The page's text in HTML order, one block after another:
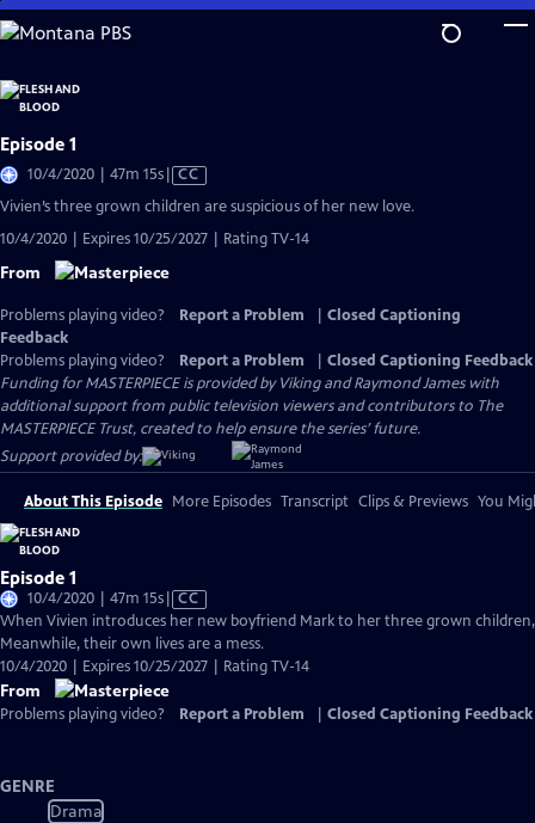
Skip
to
Content
Episode 1
10/4/2020 | 47m 15sVideo
has
Captions
CC
Vivien’s three grown children are suspicious of her new love.
10/4/2020 | Expires 10/25/2027 | Rating TV-14
From
Problems playing video? Report a Problem
Closed Captioning
Feedback
Problems playing video?
Report a Problem
Closed Captioning Feedback
Funding for MASTERPIECE is provided by Viking and Raymond James with
additional support from public television viewers and contributors to The
MASTERPIECE Trust, created to help ensure the series’ future.
Support provided by:
About This Episode More Episodes Transcript Clips & Previews You
Episode 1
10/4/2020 | 47m 15sVideo
has
Closed
Captions
CC
When Vivien introduces her new boyfriend Mark to her three grown
Meanwhile, their own lives are a mess.
10/4/2020 | Expires 10/25/2027 | Rating TV-14
From
Problems playing video? Report a Problem Closed Captioning Feedback
GENRE
Drama